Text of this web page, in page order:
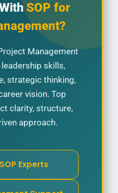
SOP for
Management
skills,
strategic thinking,
vision. Top
clarity, structure,
approach.
Experts